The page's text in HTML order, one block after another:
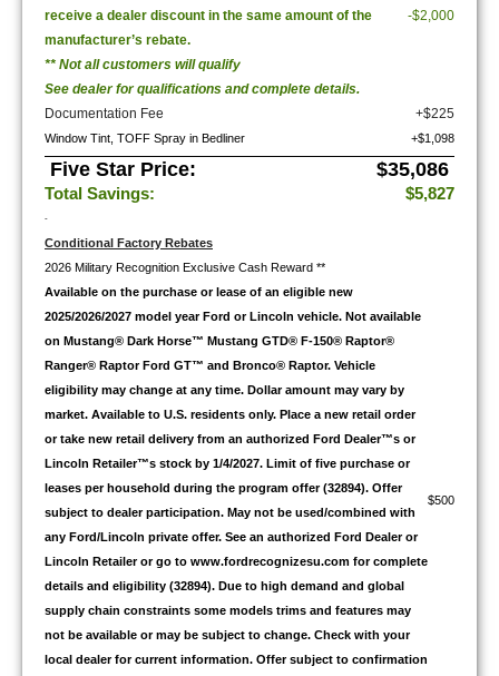
receive a dealer discount in the same amount of the
manufacturer’s rebate.
** Not all customers will qualify
See dealer for qualifications and complete details.
-$2,000
Documentation Fee +$225
Window Tint, TOFF Spray in Bedliner +$1,098
Five Star Price: $35,086
Total Savings: $5,827
-
Conditional Factory Rebates
2026 Military Recognition Exclusive Cash Reward **
Available on the purchase or lease of an eligible new
2025/2026/2027 model year Ford or Lincoln vehicle. Not available
on Mustang® Dark Horse™ Mustang GTD® F-150® Raptor®
Ranger® Raptor Ford GT™ and Bronco® Raptor. Vehicle
eligibility may change at any time. Dollar amount may vary by
market. Available to U.S. residents only. Place a new retail order
or take new retail delivery from an authorized Ford Dealer™s or
Lincoln Retailer™s stock by 1/4/2027. Limit of five purchase or
leases per household during the program offer (32894). Offer
subject to dealer participation. May not be used/combined with
any Ford/Lincoln private offer. See an authorized Ford Dealer or
Lincoln Retailer or go to www.fordrecognizesu.com for complete
details and eligibility (32894). Due to high demand and global
supply chain constraints some models trims and features may
not be available or may be subject to change. Check with your
local dealer for current information. Offer subject to confirmation
$500